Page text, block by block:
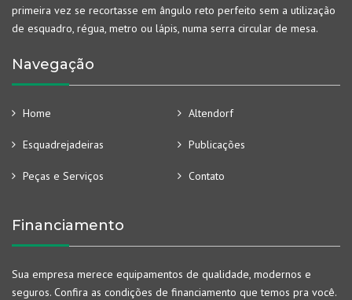
primeira vez se recortasse em ângulo reto perfeito sem a utilização
de esquadro, régua, metro ou lápis, numa serra circular de mesa.
Navegação
Home Altendorf
Esquadrejadeiras Publicações
Peças e Serviços Contato
Financiamento
Sua empresa merece equipamentos de qualidade, modernos e
seguros. Confira as condições de financiamento que temos pra você.